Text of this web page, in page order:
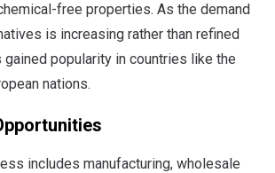
free properties. As the demand
is increasing rather than refined
gained popularity in countries like the
nations.
includes manufacturing, wholesale